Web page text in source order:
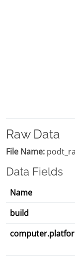
Raw Data
File Name:
Data Fields
Name
build